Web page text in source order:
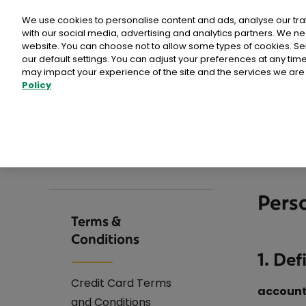
Current Account for Adults
Switch Current Account
Register for Online Banking
Terms &
Conditions
Credit Card Terms
and Conditions
1.
account
We use cookies to personalise content and ads, analyse our
with our social media, advertising and analytics partners. We
website. You can choose not to allow some types of cookies.
our default settings. You can adjust your preferences at any
may impact your experience of the site and the services we
Policy